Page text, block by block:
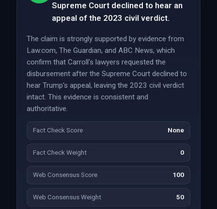
Supreme Court declined to hear an
appeal of the 2023 civil verdict.
The claim is strongly supported by evidence from
Law.com, The Guardian, and ABC News, which
confirm that Carroll's lawyers requested the
disbursement after the Supreme Court declined to
hear Trump's appeal, leaving the 2023 civil verdict
intact. This evidence is consistent and
authoritative.
Fact Check Score None
Fact Check Weight 0
Web Consensus Score 100
Web Consensus Weight 50